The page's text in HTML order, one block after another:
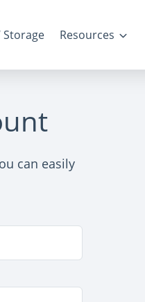
Storage Resources
can easily